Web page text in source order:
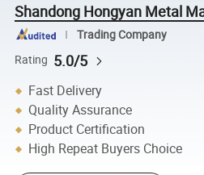
Shandong Hongyan Metal
Trading Company
Rating 5.0/5
Fast Delivery
Quality Assurance
Product Certification
High Repeat Buyers Choice